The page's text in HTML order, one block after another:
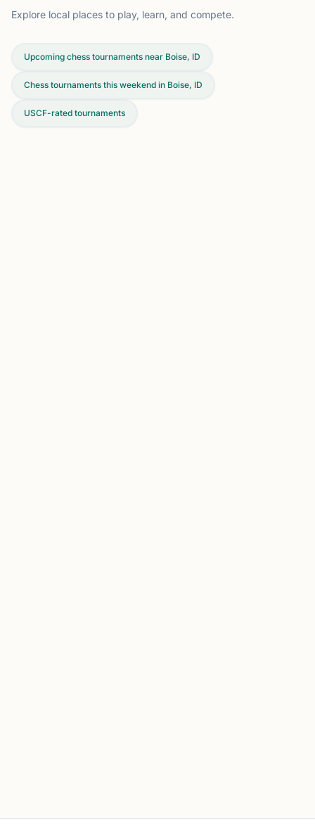
Explore local places to play, learn, and compete.
Upcoming chess tournaments near Boise, ID
Chess tournaments this weekend in Boise, ID
USCF-rated tournaments